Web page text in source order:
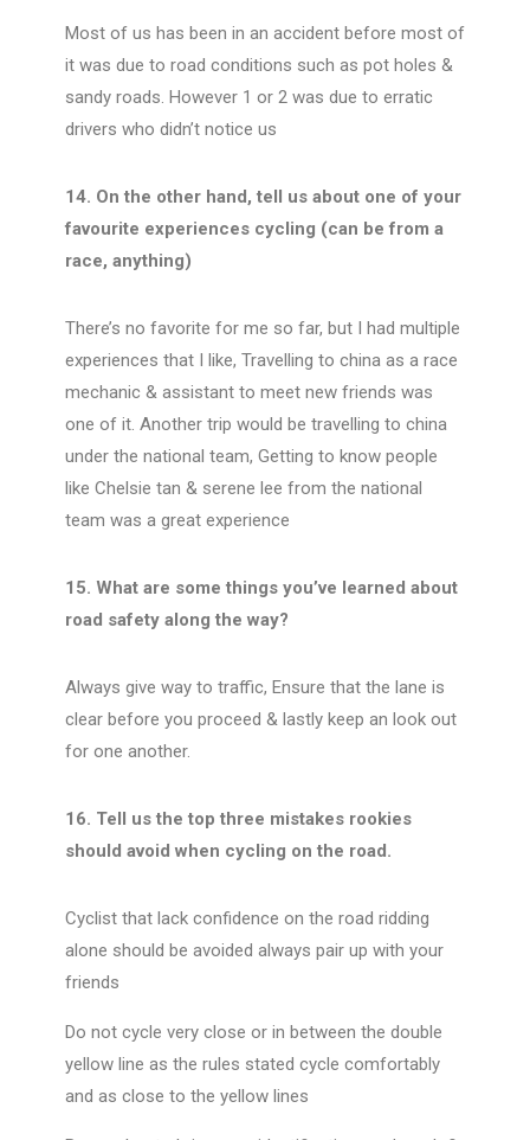
Most of us has been in an accident before most of
it was due to road conditions such as pot holes &
sandy roads. However 1 or 2 was due to erratic
drivers who didn’t notice us
14. On the other hand, tell us about one of your
favourite experiences cycling (can be from a
race, anything)
There’s no favorite for me so far, but I had multiple
experiences that I like, Travelling to china as a race
mechanic & assistant to meet new friends was
one of it. Another trip would be travelling to china
under the national team, Getting to know people
like Chelsie tan & serene lee from the national
team was a great experience
15. What are some things you’ve learned about
road safety along the way?
Always give way to traffic, Ensure that the lane is
clear before you proceed & lastly keep an look out
for one another.
16. Tell us the top three mistakes rookies
should avoid when cycling on the road.
Cyclist that lack confidence on the road ridding
alone should be avoided always pair up with your
friends
Do not cycle very close or in between the double
yellow line as the rules stated cycle comfortably
and as close to the yellow lines